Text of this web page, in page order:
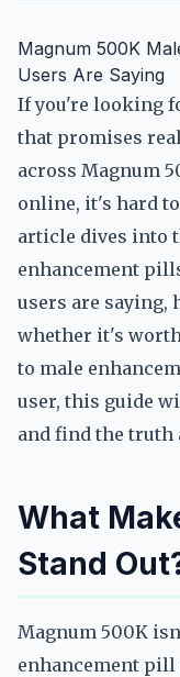
Magnum 500K
Users Are Saying
If you're looking
that promises
across Magnum
online, it's hard
article dives into
enhancement
users are saying,
whether it's
to male
user, this guide
and find the truth
What
Stand
Magnum 500K
enhancement